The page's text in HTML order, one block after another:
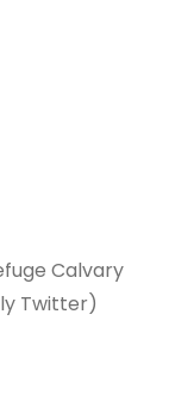
Calvary
Twitter)